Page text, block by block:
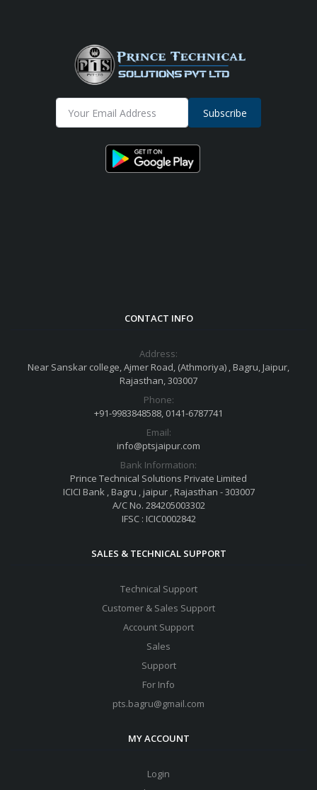
Subscribe
CONTACT INFO
Address:
Near Sanskar college, Ajmer Road, (Athmoriya) , Bagru, Jaipur,
Rajasthan, 303007
Phone:
+91-9983848588, 0141-6787741
Email:
info@ptsjaipur.com
Bank Information:
Prince Technical Solutions Private Limited
ICICI Bank , Bagru , jaipur , Rajasthan - 303007
A/C No. 284205003302
IFSC : ICIC0002842
SALES & TECHNICAL SUPPORT
Technical Support
Customer & Sales Support
Account Support
Sales
Support
For Info
pts.bagru@gmail.com
MY ACCOUNT
Login